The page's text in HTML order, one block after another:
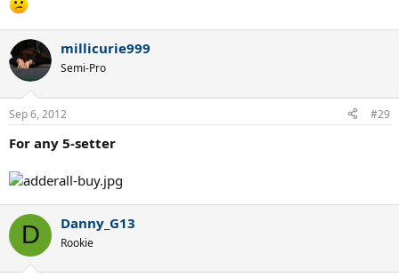
millicurie999
Semi-Pro
Sep 6, 2012 #29
For any 5-setter
D Danny_G13
Rookie